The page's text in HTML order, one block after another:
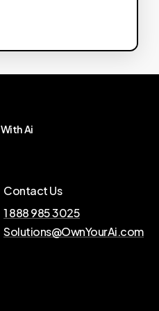
WithAi
Contact Us
1 888 985 3025
Solutions@OwnYourAi.com